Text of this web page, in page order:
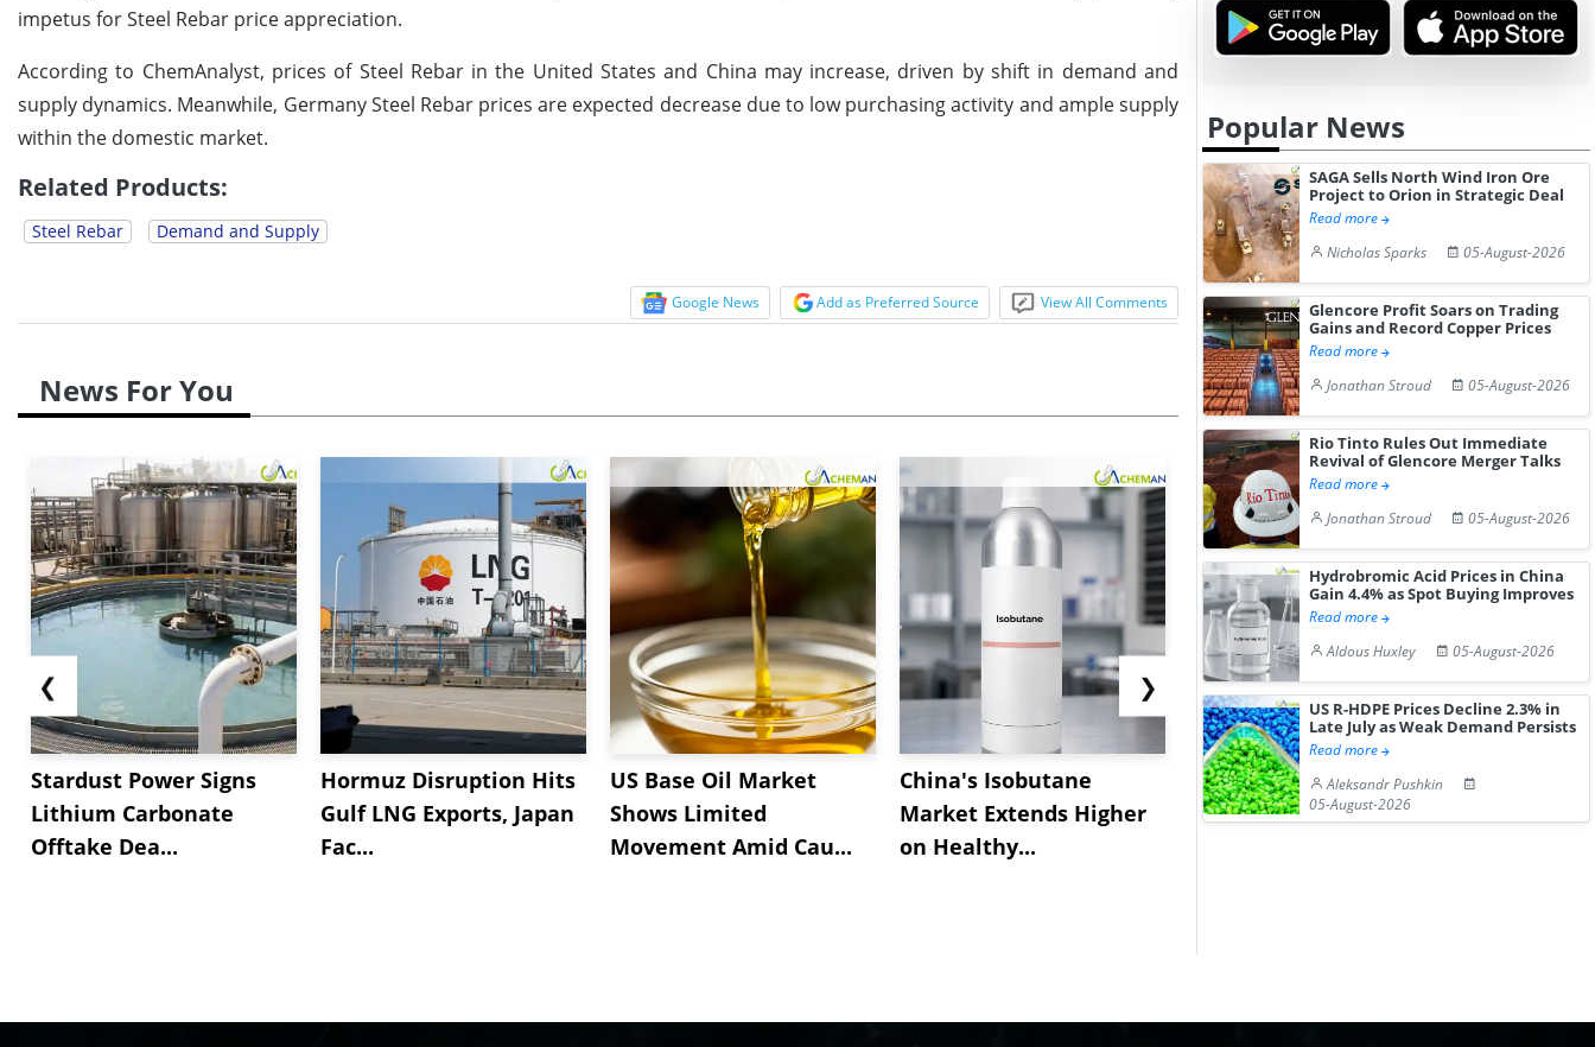
impetus for Steel Rebar price appreciation.
According to ChemAnalyst, prices of Steel Rebar in the United States and China may increase, driven by shift in demand and
supply dynamics. Meanwhile, Germany Steel Rebar prices are expected decrease due to low purchasing activity and ample supply
within the domestic market.
Related Products:
Steel Rebar Demand and Supply
Google News Add as Preferred Source View All Comments
News For You
❮
Stardust Power Signs
Lithium Carbonate
Offtake Dea...
Hormuz Disruption Hits
Gulf LNG Exports, Japan
Fac...
US Base Oil Market
Shows Limited
Movement Amid Cau...
China's Isobutane
Market Extends Higher
on Healthy...
China's
Diphenhydramine
❯
Popular News
SAGA Sells North Wind Iron Ore
Project to Orion in Strategic Deal
Read more
Nicholas Sparks
05-August-2026
Glencore Profit Soars on Trading
Gains and Record Copper Prices
Read more
Jonathan Stroud
05-August-2026
Rio Tinto Rules Out Immediate
Revival of Glencore Merger Talks
Read more
Jonathan Stroud
05-August-2026
Hydrobromic Acid Prices in China
Gain 4.4% as Spot Buying Improves
Read more
Aldous Huxley
05-August-2026
US R-HDPE Prices Decline 2.3% in
Late July as Weak Demand Persists
Read more
Aleksandr Pushkin
05-August-2026